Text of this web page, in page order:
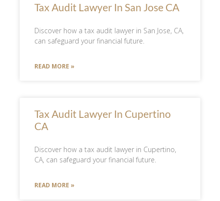
Tax Audit Lawyer In San Jose CA
Discover how a tax audit lawyer in San Jose, CA,
can safeguard your financial future.
READ MORE »
Tax Audit Lawyer In Cupertino
CA
Discover how a tax audit lawyer in Cupertino,
CA, can safeguard your financial future.
READ MORE »